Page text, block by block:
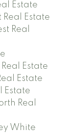
Estate
Estate
Real
Estate
Estate
Estate
Real
White